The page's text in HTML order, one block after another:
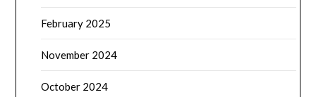
February 2025
November 2024
October 2024